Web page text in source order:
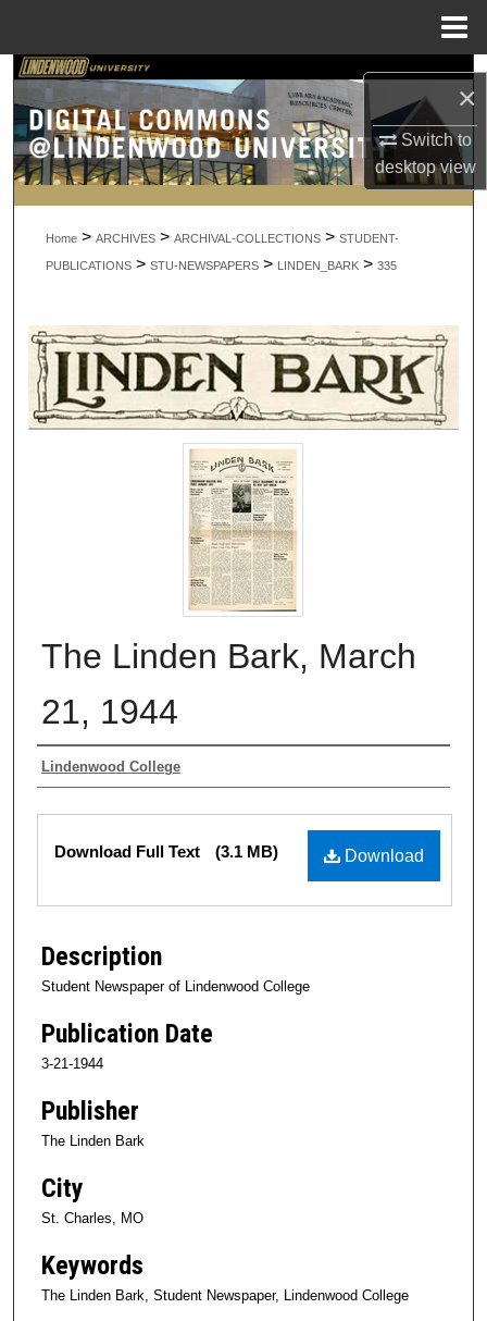
×
Switch to
desktopview
Search
Browse Collections
My Account
About
Home > ARCHIVES > ARCHIVAL-COLLECTIONS > STUDENT-
PUBLICATIONS > STU-NEWSPAPERS > LINDEN_BARK > 335
The Linden Bark, March
21, 1944
Authors
Lindenwood College
Files
Download
Download Full Text (3.1 MB)
Description
Student Newspaper of Lindenwood College
Publication Date
3-21-1944
Publisher
The Linden Bark
City
St. Charles, MO
Keywords
The Linden Bark, Student Newspaper, Lindenwood College